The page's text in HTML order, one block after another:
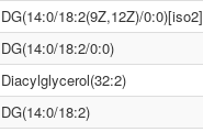
DG(14:0/18:2(9Z,12Z)/0:0)[iso2]
DG(14:0/18:2/0:0)
Diacylglycerol(32:2)
DG(14:0/18:2)